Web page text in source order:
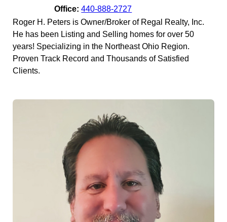
Office: 440-888-2727
Roger H. Peters is Owner/Broker of Regal Realty, Inc.
He has been Listing and Selling homes for over 50
years! Specializing in the Northeast Ohio Region.
Proven Track Record and Thousands of Satisfied
Clients.